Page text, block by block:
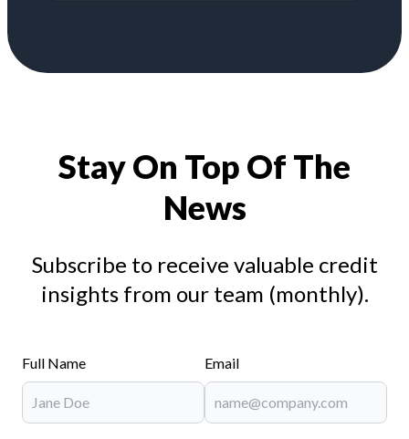
Stay On Top Of The
News
Subscribe to receive valuable credit
insights from our team (monthly).
Full Name Email